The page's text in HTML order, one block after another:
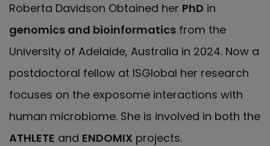
Roberta Davidson Obtained her PhD in
genomics and bioinformatics from the
University of Adelaide, Australia in 2024. Now a
postdoctoral fellow at ISGlobal her research
focuses on the exposome interactions with
human microbiome. She is involved in both the
ATHLETE and ENDOMIX projects.